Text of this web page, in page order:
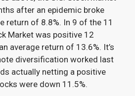
after an epidemic broke
return of 8.8%. In 9 of the 11
Market was positive 12
average return of 13.6%. It’s
diversification worked last
actually netting a positive
were down 11.5%.